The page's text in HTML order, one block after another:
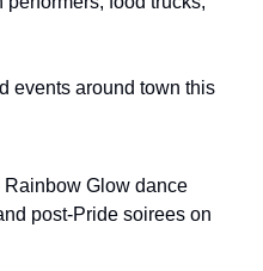
events around town this
Rainbow Glow dance
post-Pride soirees on